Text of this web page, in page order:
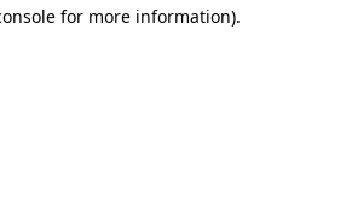
for more information).